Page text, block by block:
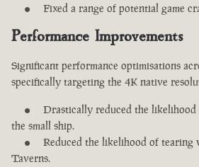
Fixed a range of potential game
Performance Improvements
Significant performance optimisations
specifically targeting the 4K native
Drastically reduced the
the small ship.
Reduced the likelihood of tearing
Taverns.